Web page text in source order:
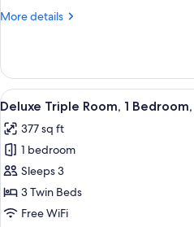
Bedroom,
More details
More
Double
Room,
1
Private
Bathroom
View
all
photos
for
Deluxe
Triple
Room,
5
Deluxe Triple Room, 1
377 sq ft
1 bedroom
Sleeps 3
3 Twin Beds
Free WiFi